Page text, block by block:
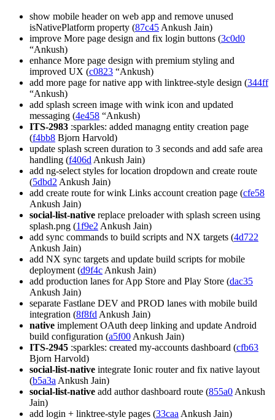
show mobile header on web app and remove unused
isNativePlatform property (87c45 Ankush Jain)
improve More page design and fix login buttons (3c0d0
“Ankush)
enhance More page design with premium styling and
improved UX (c0823 “Ankush)
add more page for native app with linktree-style design (344ff
“Ankush)
add splash screen image with wink icon and updated
messaging (4e458 “Ankush)
ITS-2983 :sparkles: added managng entity creation page
(f4bb8 Bjorn Harvold)
update splash screen duration to 3 seconds and add safe area
handling (f406d Ankush Jain)
add ng-select styles for location dropdown and create route
(5dbd2 Ankush Jain)
add create route for wink Links account creation page (cfe58
Ankush Jain)
social-list-native replace preloader with splash screen using
splash.png (1f9e2 Ankush Jain)
add sync commands to build scripts and NX targets (4d722
Ankush Jain)
add NX sync targets and update build scripts for mobile
deployment (d9f4c Ankush Jain)
add production lanes for App Store and Play Store (dac35
Ankush Jain)
separate Fastlane DEV and PROD lanes with mobile build
integration (8f8fd Ankush Jain)
native implement OAuth deep linking and update Android
build configuration (a5f00 Ankush Jain)
ITS-2945 :sparkles: created my-accounts dashboard (cfb63
Bjorn Harvold)
social-list-native integrate Ionic router and fix native layout
(b5a3a Ankush Jain)
social-list-native add author dashboard route (855a0 Ankush
Jain)
add login + linktree-style pages (33caa Ankush Jain)